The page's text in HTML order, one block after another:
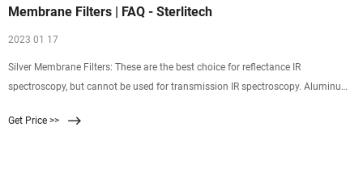
Membrane Filters | FAQ - Sterlitech
2023 01 17
Silver Membrane Filters: These are the best choice for reflectance IR
spectroscopy, but cannot be used for transmission IR spectroscopy. Aluminum
choice for transmission IR spectroscopy, but they are a poor choice for
Get Price >>